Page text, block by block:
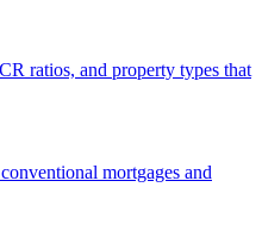
ratios, and property types that
mortgages and